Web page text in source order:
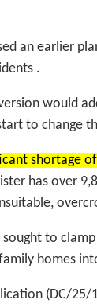
an earlier
.
would
to change
shortage
has over
sought to
homes
(DC/